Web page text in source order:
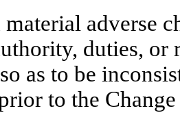
material adverse
duties,
as to be
to the